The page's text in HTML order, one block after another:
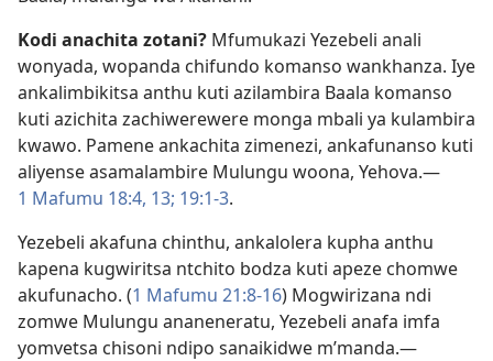
Kodi anachita zotani? Mfumukazi Yezebeli anali
wonyada, wopanda chifundo komanso wankhanza. Iye
ankalimbikitsa anthu kuti azilambira Baala komanso
kuti azichita zachiwerewere monga mbali ya kulambira
kwawo. Pamene ankachita zimenezi, ankafunanso kuti
aliyense asamalambire Mulungu woona, Yehova.​—
1 Mafumu 18:4, 13; 19:1-3.
Yezebeli akafuna chinthu, ankalolera kupha anthu
kapena kugwiritsa ntchito bodza kuti apeze chomwe
akufunacho. (1 Mafumu 21:8-16) Mogwirizana ndi
zomwe Mulungu ananeneratu, Yezebeli anafa imfa
yomvetsa chisoni ndipo sanaikidwe m’manda.​—